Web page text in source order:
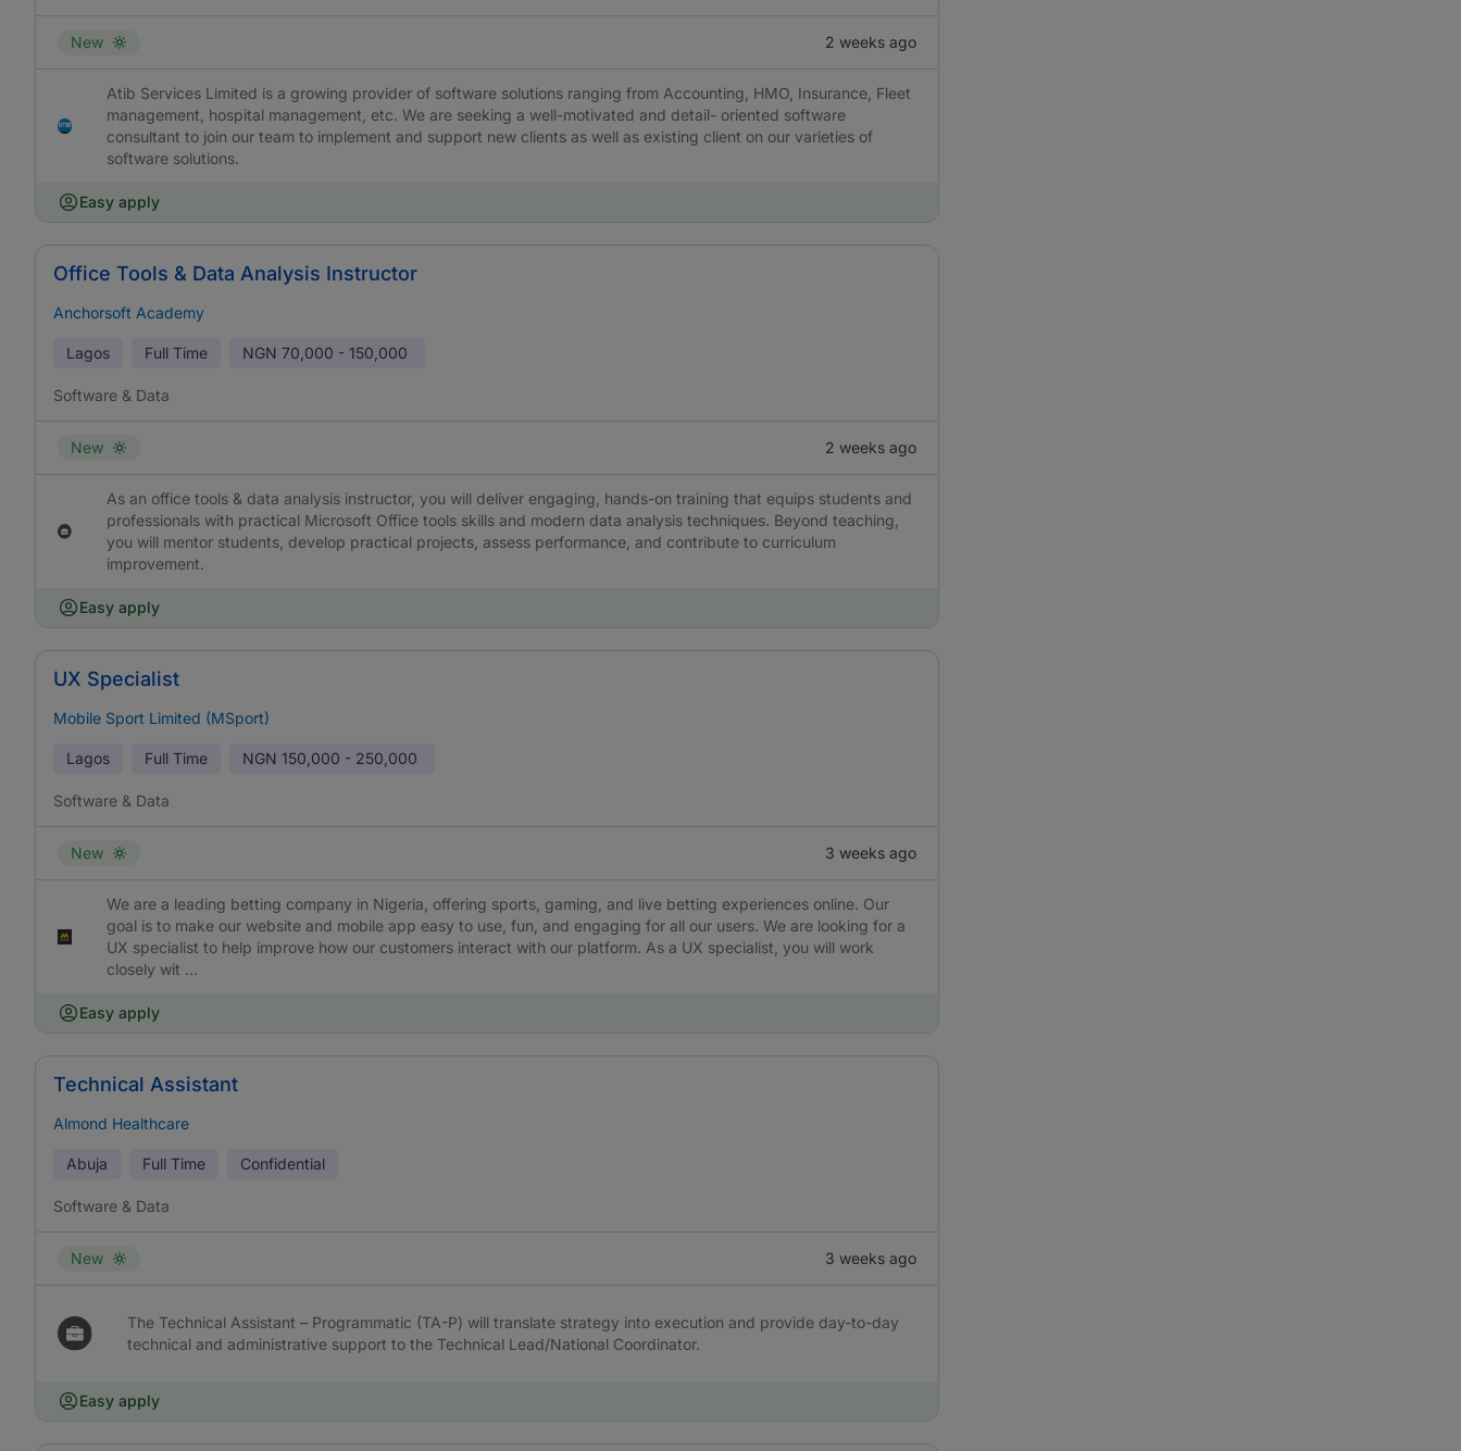
New 2 weeks ago
Atib Services Limited is a growing provider of software solutions ranging from Accounting, HMO, Insurance, Fleet
management, hospital management, etc. We are seeking a well-motivated and detail- oriented software
consultant to join our team to implement and support new clients as well as existing client on our varieties of
software solutions.
Easy apply
Office Tools & Data Analysis Instructor
Anchorsoft Academy
Lagos Full Time NGN 70,000 - 150,000
Software & Data
New 2 weeks ago
As an office tools & data analysis instructor, you will deliver engaging, hands-on training that equips students and
professionals with practical Microsoft Office tools skills and modern data analysis techniques. Beyond teaching,
you will mentor students, develop practical projects, assess performance, and contribute to curriculum
improvement.
Easy apply
UX Specialist
Mobile Sport Limited (MSport)
Lagos Full Time NGN 150,000 - 250,000
Software & Data
New 3 weeks ago
We are a leading betting company in Nigeria, offering sports, gaming, and live betting experiences online. Our
goal is to make our website and mobile app easy to use, fun, and engaging for all our users. We are looking for a
UX specialist to help improve how our customers interact with our platform. As a UX specialist, you will work
closely wit ...
Easy apply
Technical Assistant
Almond Healthcare
Abuja Full Time Confidential
Software & Data
New 3 weeks ago
The Technical Assistant – Programmatic (TA-P) will translate strategy into execution and provide day-to-day
technical and administrative support to the Technical Lead/National Coordinator.
Easy apply